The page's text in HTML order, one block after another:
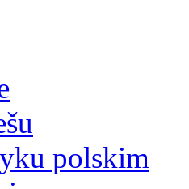
polskim